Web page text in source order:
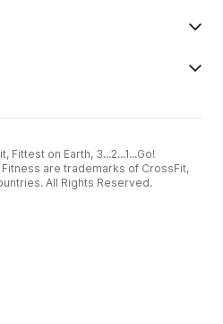
Fittest on Earth, 3...2...1...Go!
are trademarks of CrossFit,
All Rights Reserved.